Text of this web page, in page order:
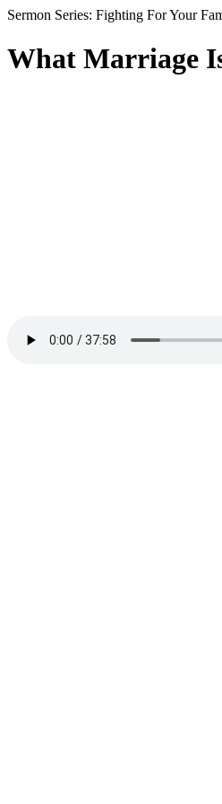
Sermon Series: Fighting For Your
What Marriage